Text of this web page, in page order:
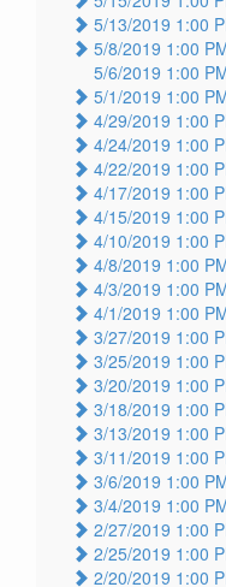
5/13/2019 1:00
5/8/2019 1:00
5/6/2019 1:00
5/1/2019 1:00
4/29/2019 1:00
4/24/2019 1:00
4/22/2019 1:00
4/17/2019 1:00
4/15/2019 1:00
4/10/2019 1:00
4/8/2019 1:00
4/3/2019 1:00
4/1/2019 1:00
3/27/2019 1:00
3/25/2019 1:00
3/20/2019 1:00
3/18/2019 1:00
3/13/2019 1:00
3/11/2019 1:00
3/6/2019 1:00
3/4/2019 1:00
2/27/2019 1:00
2/25/2019 1:00
2/20/2019 1:00